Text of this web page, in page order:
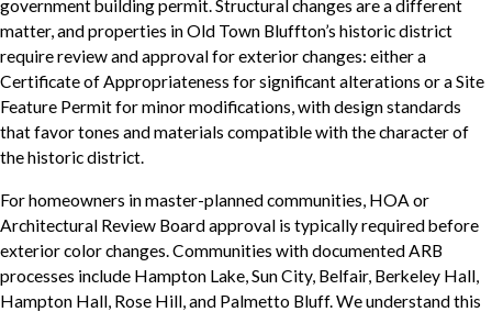
government building permit. Structural changes are a different
matter, and properties in Old Town Bluffton’s historic district
require review and approval for exterior changes: either a
Certificate of Appropriateness for significant alterations or a Site
Feature Permit for minor modifications, with design standards
that favor tones and materials compatible with the character of
the historic district.
For homeowners in master-planned communities, HOA or
Architectural Review Board approval is typically required before
exterior color changes. Communities with documented ARB
processes include Hampton Lake, Sun City, Belfair, Berkeley Hall,
Hampton Hall, Rose Hill, and Palmetto Bluff. We understand this